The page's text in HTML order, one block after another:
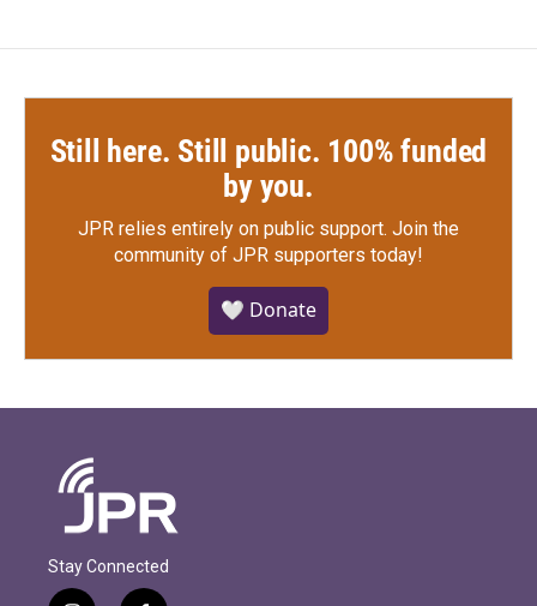
Still here. Still public. 100% funded
by you.
JPR relies entirely on public support. Join the
community of JPR supporters today!
🤍 Donate
Stay Connected